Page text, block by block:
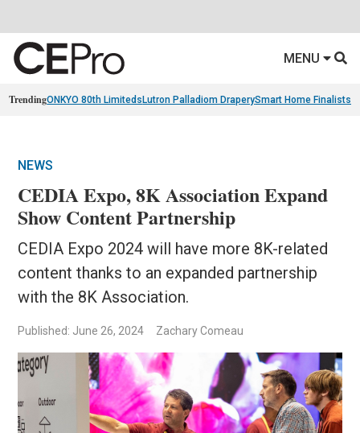
MENU
TrendingONKYO 80th Limiteds Lutron Palladiom DraperySmart Home Finalists
NEWS
CEDIA Expo, 8K Association Expand
Show Content Partnership
CEDIA Expo 2024 will have more 8K-related
content thanks to an expanded partnership
with the 8K Association.
Published: June 26, 2024 Zachary Comeau